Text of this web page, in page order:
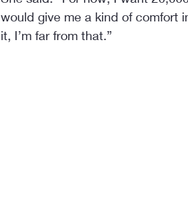
would give me a kind of comfort
it, I’m far from that.”